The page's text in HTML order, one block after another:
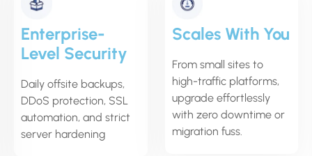
Enterprise-
Level Security
Daily offsite backups,
DDoS protection, SSL
automation, and strict
server hardening
Scales With You
From small sites to
high-traffic platforms,
upgrade effortlessly
with zero downtime or
migration fuss.